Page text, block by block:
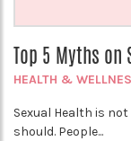
Top 5 Myths on
HEALTH &
Sexual Health is
should. People...